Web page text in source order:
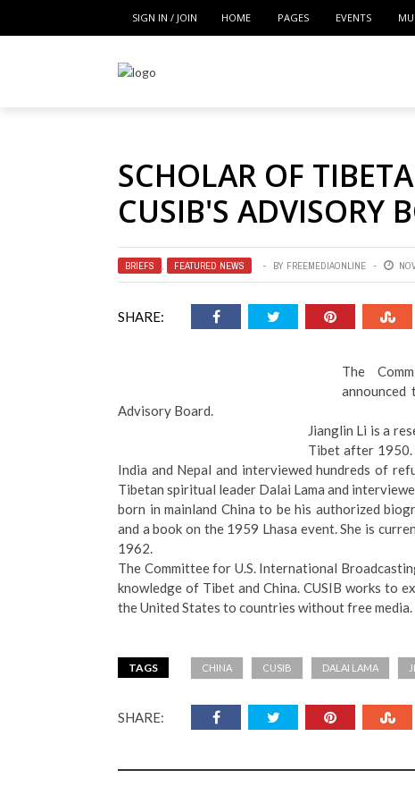
SIGN IN / JOIN HOME PAGES EVENTS
SCHOLAR OF
CUSIB'S ADVISORY
BRIEFS , FEATURED NEWS BY FREEMEDIAONLINE
SHARE:
The
Advisory Board.
Jianglin Li is a
Tibet after 1950.
India and Nepal and interviewed hundreds of
Tibetan spiritual leader Dalai Lama and
born in mainland China to be his authorized
and a book on the 1959 Lhasa event. She is
1962.
The Committee for U.S. International
knowledge of Tibet and China. CUSIB works to
the United States to countries without free media.
TAGS CHINA CUSIB DALAI LAMA
SHARE: